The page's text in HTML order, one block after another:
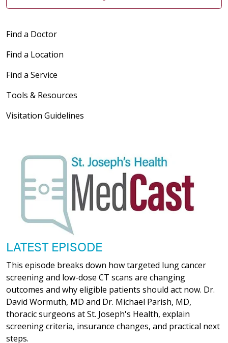
Find a Doctor
Find a Location
Find a Service
Tools & Resources
Visitation Guidelines
LATEST EPISODE
This episode breaks down how targeted lung cancer
screening and low-dose CT scans are changing
outcomes and why eligible patients should act now. Dr.
David Wormuth, MD and Dr. Michael Parish, MD,
thoracic surgeons at St. Joseph's Health, explain
screening criteria, insurance changes, and practical next
steps.